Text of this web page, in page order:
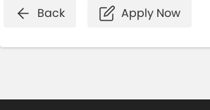
Back Apply Now